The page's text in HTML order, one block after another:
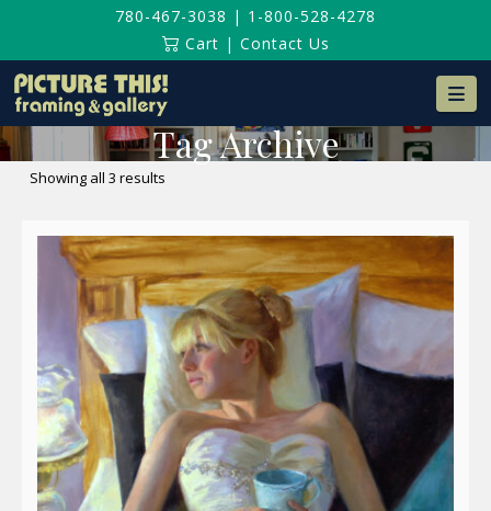
780-467-3038 | 1-800-528-4278
Cart | Contact Us
Tag Archive
Showing all 3 results
latest